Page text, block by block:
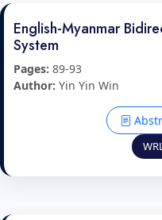
English-Myanmar
System
Pages: 89-93
Author: Yin Yin Win